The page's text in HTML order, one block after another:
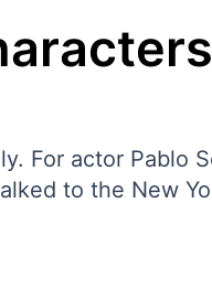
For actor Pablo
to the New